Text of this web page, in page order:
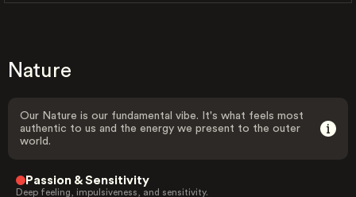
Nature
Our Nature is our fundamental vibe. It's what feels most
authentic to us and the energy we present to the outer
world.
Passion & Sensitivity
Deep feeling, impulsiveness, and sensitivity.